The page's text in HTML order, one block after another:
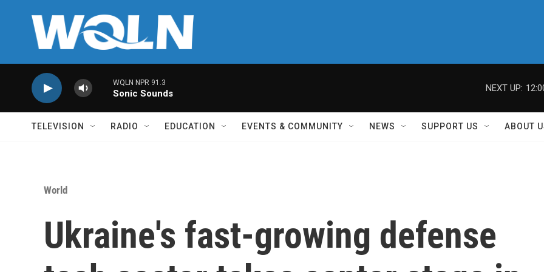
WQLN NPR 91.3
Sonic Sounds
NEXT UP:
TELEVISION RADIO EDUCATION EVENTS & COMMUNITY NEWS SUPPORT US ABOUT
World
Ukraine's fast-growing defense